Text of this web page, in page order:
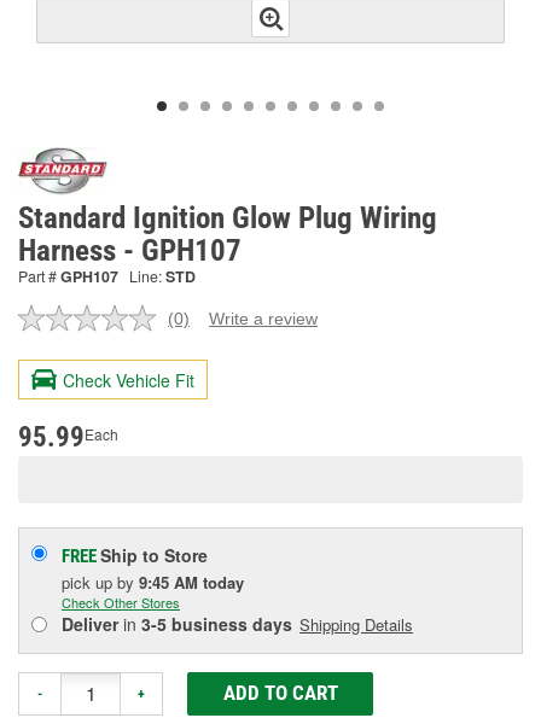
Standard Ignition Glow Plug Wiring
Harness - GPH107
Part #GPH107 Line:STD
No
value.
Same
page
(0) Write a review
Check Vehicle Fit
95.99Each
FREEShip to Store
pick up by 9:45 AM today
Check Other Stores
Deliverin 3-5 business days Shipping Details
- + ADD TO CART